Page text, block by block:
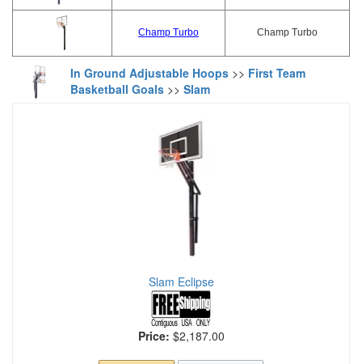
Champ Turbo Champ Turbo
In Ground Adjustable Hoops >> First Team
Basketball Goals >> Slam
Slam Eclipse
Price: $2,187.00